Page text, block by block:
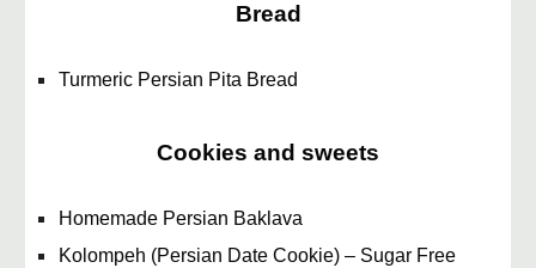
Bread
Turmeric Persian Pita Bread
Cookies and sweets
Homemade Persian Baklava
Kolompeh (Persian Date Cookie) – Sugar Free